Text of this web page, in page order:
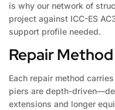
is why our network of
project against ICC-ES
support profile needed.
Repair
Each repair method
piers are depth-
extensions and longer